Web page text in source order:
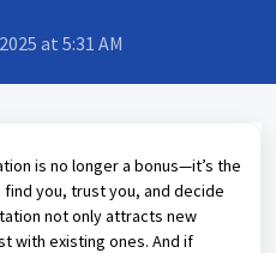
at 5:31 AM
is no longer a bonus—it’s the
you, trust you, and decide
not only attracts new
with existing ones. And if